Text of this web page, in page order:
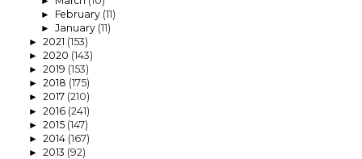
► February (11)
► January (11)
► 2021 (153)
► 2020 (143)
► 2019 (153)
► 2018 (175)
► 2017 (210)
► 2016 (241)
► 2015 (147)
► 2014 (167)
► 2013 (92)